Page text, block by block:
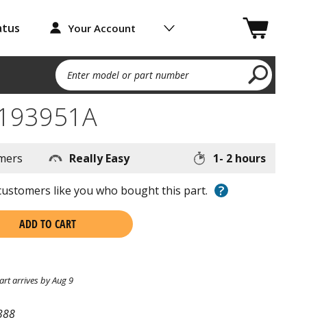
Your Account
Enter model or part number
Really Easy 1- 2 hours
like you who bought this part. ?
ADD TO CART
arrives by Aug 9